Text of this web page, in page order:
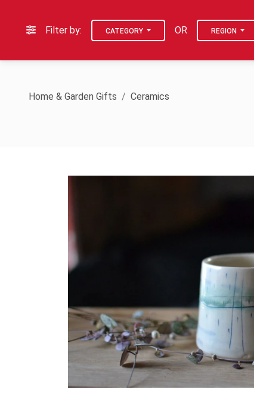
Filter by: CATEGORY OR REGION
Home & Garden Gifts Ceramics